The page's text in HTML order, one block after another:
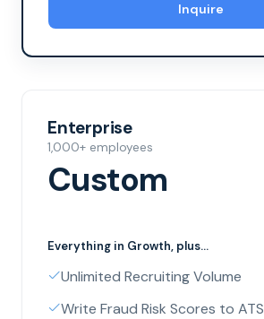
Inquire
Enterprise
1,000+ employees
Custom
Everything in Growth, plus...
Unlimited Recruiting Volume
Write Fraud Risk Scores to ATS